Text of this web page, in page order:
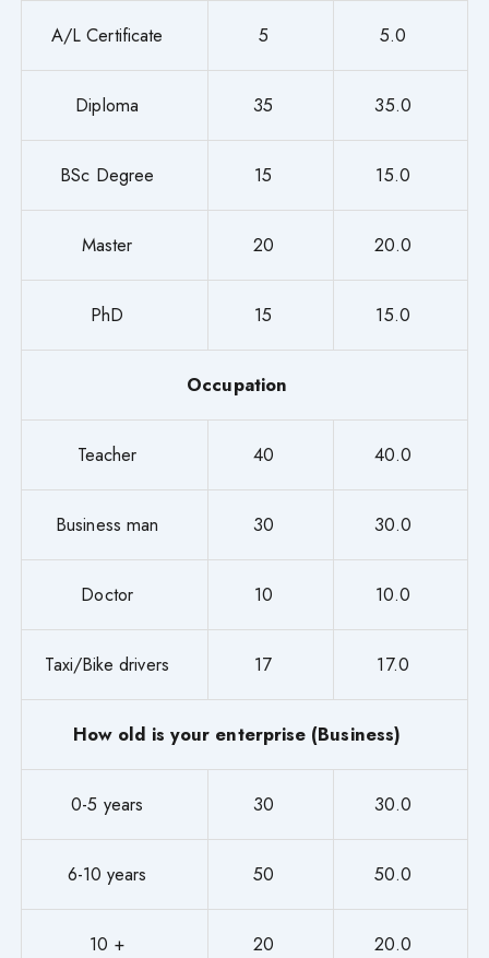
A/L Certificate 5 5.0
Diploma 35 35.0
BSc Degree 15 15.0
Master 20 20.0
PhD 15 15.0
Occupation
Teacher 40 40.0
Business man 30 30.0
Doctor 10 10.0
Taxi/Bike drivers 17 17.0
How old is your enterprise (Business)
0-5 years 30 30.0
6-10 years 50 50.0
10 + 20 20.0